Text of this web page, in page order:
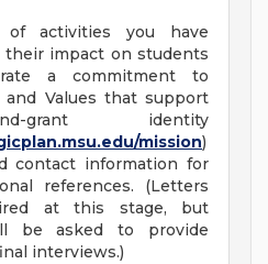
of activities you have
their impact on students
a commitment to
and Values that support
grant identity
mission)
contact information for
references. (Letters
at this stage, but
be asked to provide
interviews.)